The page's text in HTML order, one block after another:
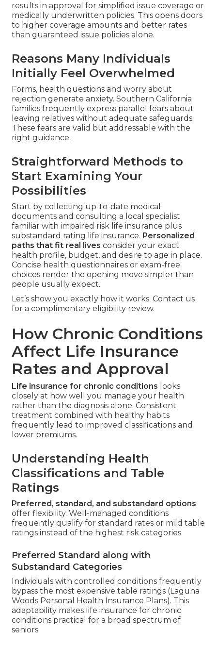
results in approval for simplified issue coverage or
medically underwritten policies. This opens doors
to higher coverage amounts and better rates
than guaranteed issue policies alone.
Reasons Many Individuals
Initially Feel Overwhelmed
Forms, health questions and worry about
rejection generate anxiety. Southern California
families frequently express parallel fears about
leaving relatives without adequate safeguards.
These fears are valid but addressable with the
right guidance.
Straightforward Methods to
Start Examining Your
Possibilities
Start by collecting up-to-date medical
documents and consulting a local specialist
familiar with impaired risk life insurance plus
substandard rating life insurance. Personalized
paths that fit real lives consider your exact
health profile, budget, and desire to age in place.
Concise health questionnaires or exam-free
choices render the opening move simpler than
people usually expect.
Let’s show you exactly how it works. Contact us
for a complimentary eligibility review.
How Chronic Conditions
Affect Life Insurance
Rates and Approval
Life insurance for chronic conditions looks
closely at how well you manage your health
rather than the diagnosis alone. Consistent
treatment combined with healthy habits
frequently lead to improved classifications and
lower premiums.
Understanding Health
Classifications and Table
Ratings
Preferred, standard, and substandard options
offer flexibility. Well-managed conditions
frequently qualify for standard rates or mild table
ratings instead of the highest risk categories.
Preferred Standard along with
Substandard Categories
Individuals with controlled conditions frequently
bypass the most expensive table ratings (Laguna
Woods Personal Health Insurance Plans). This
adaptability makes life insurance for chronic
conditions practical for a broad spectrum of
seniors